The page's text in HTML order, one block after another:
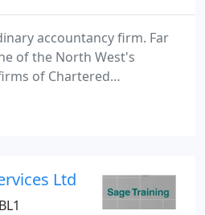
accountancy firm. Far
of the North West's
of Chartered
Advisors, we've never
we work with people, not
advice to help you grow
Ltd